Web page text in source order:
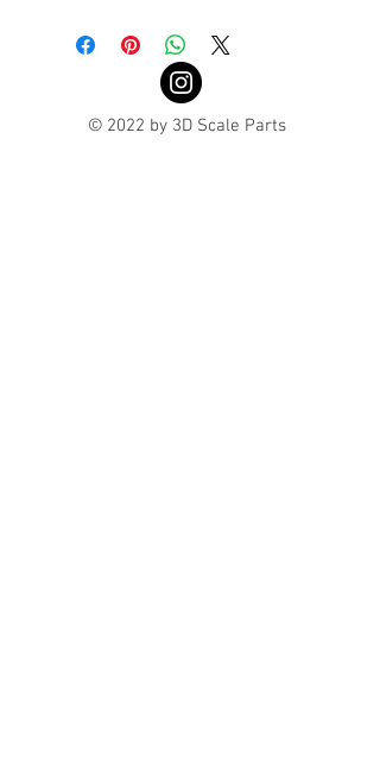
© 2022 by 3D Scale Parts